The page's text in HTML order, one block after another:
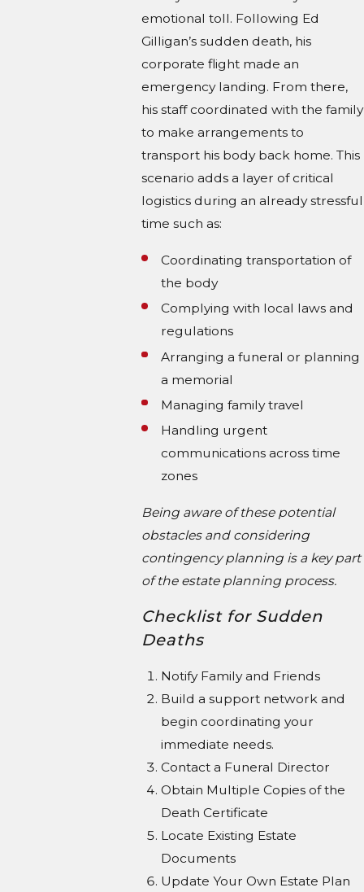
emotional toll. Following Ed
Gilligan’s sudden death, his
corporate flight made an
emergency landing. From there,
his staff coordinated with the family
to make arrangements to
transport his body back home. This
scenario adds a layer of critical
logistics during an already stressful
time such as:
Coordinating transportation of
the body
Complying with local laws and
regulations
Arranging a funeral or planning
a memorial
Managing family travel
Handling urgent
communications across time
zones
Being aware of these potential
obstacles and considering
contingency planning is a key part
of the estate planning process.
Checklist for Sudden
Deaths
Notify Family and Friends
Build a support network and
begin coordinating your
immediate needs.
Contact a Funeral Director
Obtain Multiple Copies of the
Death Certificate
Locate Existing Estate
Documents
Update Your Own Estate Plan